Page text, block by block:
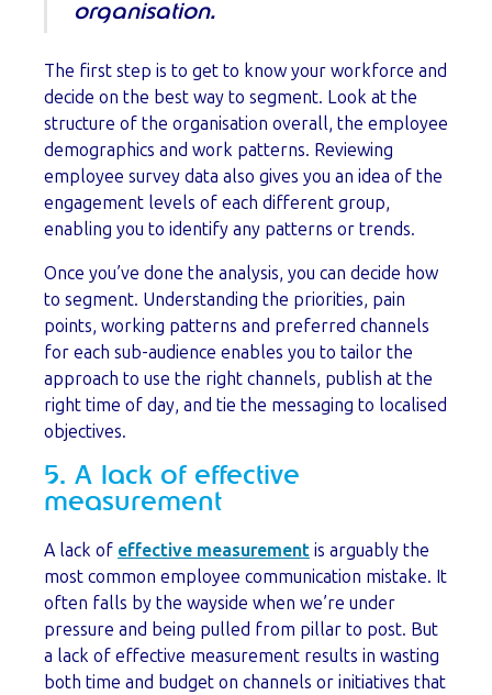
organisation.
The first step is to get to know your workforce and
decide on the best way to segment. Look at the
structure of the organisation overall, the employee
demographics and work patterns. Reviewing
employee survey data also gives you an idea of the
engagement levels of each different group,
enabling you to identify any patterns or trends.
Once you’ve done the analysis, you can decide how
to segment. Understanding the priorities, pain
points, working patterns and preferred channels
for each sub-audience enables you to tailor the
approach to use the right channels, publish at the
right time of day, and tie the messaging to localised
objectives.
5. A lack of effective
measurement
A lack of effective measurement is arguably the
most common employee communication mistake. It
often falls by the wayside when we’re under
pressure and being pulled from pillar to post. But
a lack of effective measurement results in wasting
both time and budget on channels or initiatives that